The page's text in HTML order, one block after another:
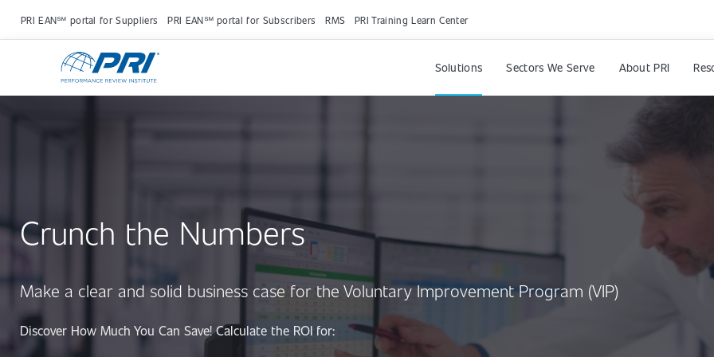
PRI EAN℠ portal for Suppliers PRI EAN℠ portal for Subscribers RMS PRI Training Learn Center
Solutions Sectors We Serve About PRI
Crunch the Numbers
Make a clear and solid business case for the Voluntary Improvement Program (VIP)
Discover How Much You Can Save! Calculate the ROI for: